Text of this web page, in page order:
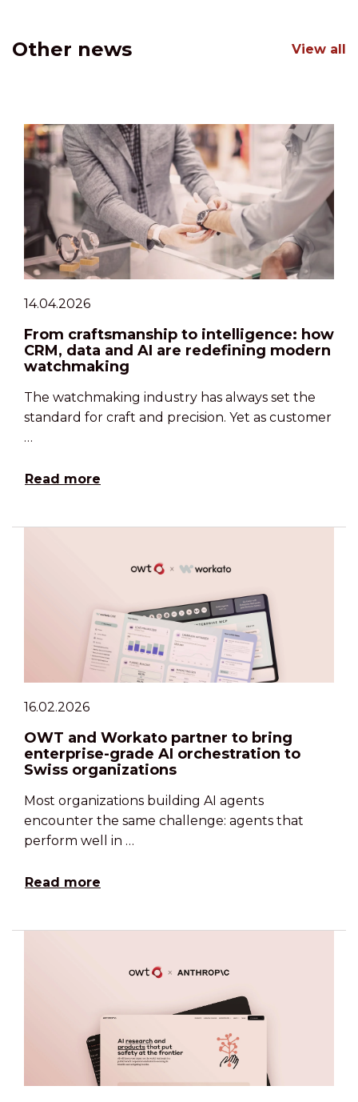
Other news View all
14.04.2026
From craftsmanship to intelligence: how
CRM, data and AI are redefining modern
watchmaking
The watchmaking industry has always set the
standard for craft and precision. Yet as customer
…
Read more
16.02.2026
OWT and Workato partner to bring
enterprise-grade AI orchestration to
Swiss organizations
Most organizations building AI agents
encounter the same challenge: agents that
perform well in …
Read more